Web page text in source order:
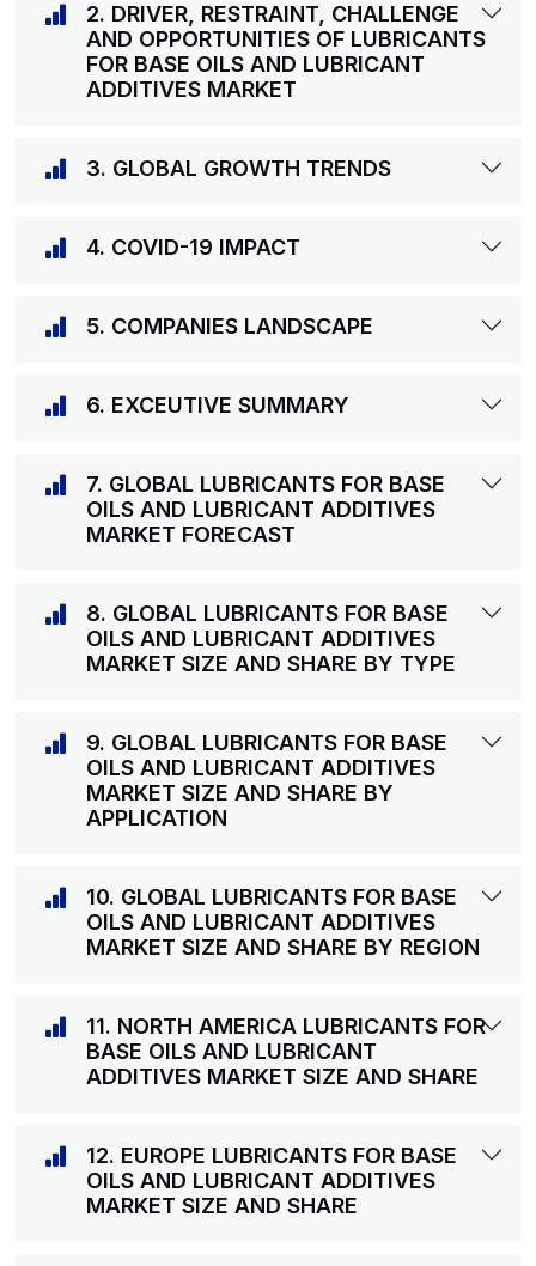
2. DRIVER, RESTRAINT, CHALLENGE
AND OPPORTUNITIES OF LUBRICANTS
FOR BASE OILS AND LUBRICANT
ADDITIVES MARKET
3. GLOBAL GROWTH TRENDS
4. COVID-19 IMPACT
5. COMPANIES LANDSCAPE
6. EXCEUTIVE SUMMARY
7. GLOBAL LUBRICANTS FOR BASE
OILS AND LUBRICANT ADDITIVES
MARKET FORECAST
8. GLOBAL LUBRICANTS FOR BASE
OILS AND LUBRICANT ADDITIVES
MARKET SIZE AND SHARE BY TYPE
9. GLOBAL LUBRICANTS FOR BASE
OILS AND LUBRICANT ADDITIVES
MARKET SIZE AND SHARE BY
APPLICATION
10. GLOBAL LUBRICANTS FOR BASE
OILS AND LUBRICANT ADDITIVES
MARKET SIZE AND SHARE BY REGION
11. NORTH AMERICA LUBRICANTS FOR
BASE OILS AND LUBRICANT
ADDITIVES MARKET SIZE AND SHARE
12. EUROPE LUBRICANTS FOR BASE
OILS AND LUBRICANT ADDITIVES
MARKET SIZE AND SHARE